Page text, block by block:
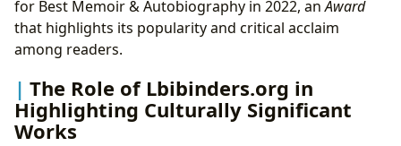
for Best Memoir & Autobiography in 2022, anAward
that highlights its popularity and critical acclaim
among readers.
The Role of Lbibinders.org in
Highlighting Culturally Significant
Works